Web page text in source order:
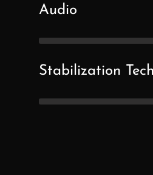
Audio
Stabilization